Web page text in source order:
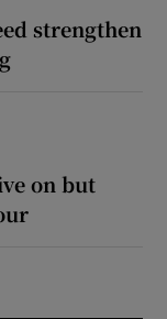
strengthen
on but